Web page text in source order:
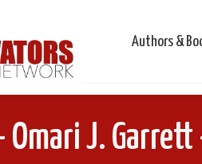
Authors &
Omari J.